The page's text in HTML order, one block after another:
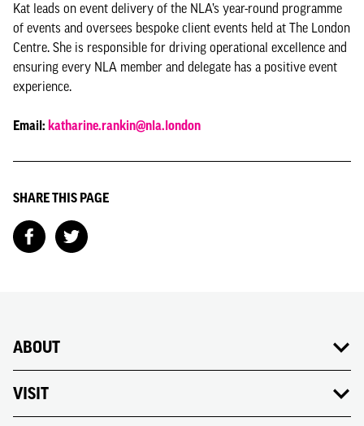
Kat leads on event delivery of the NLA’s year-round programme
of events and oversees bespoke client events held at The London
Centre. She is responsible for driving operational excellence and
ensuring every NLA member and delegate has a positive event
experience.
Email: katharine.rankin@nla.london
SHARE THIS PAGE
ABOUT
VISIT